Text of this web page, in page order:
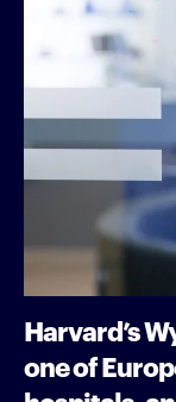
Harvard’s
one of